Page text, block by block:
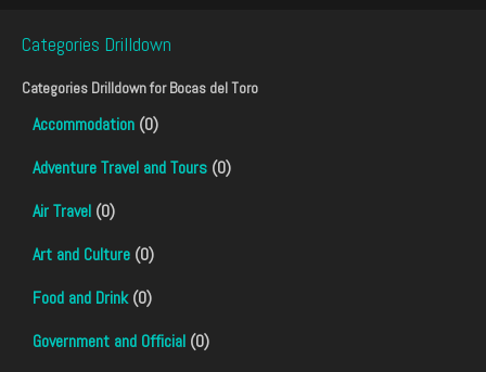
Categories Drilldown
Categories Drilldown forBocas del Toro
Accommodation (0)
Adventure Travel and Tours (0)
Air Travel (0)
Art and Culture (0)
Food and Drink(0)
Government and Official (0)